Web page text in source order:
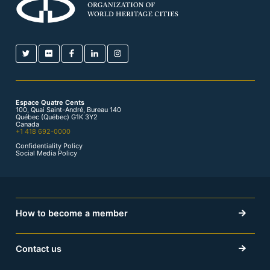
Espace Quatre Cents
100, Quai Saint-André, Bureau 140
Québec (Québec) G1K 3Y2
Canada
+1 418 692-0000
Confidentiality Policy
Social Media Policy
How to become a member
Contact us